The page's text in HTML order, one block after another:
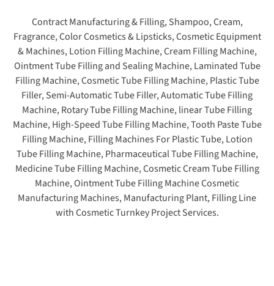
Contract Manufacturing & Filling, Shampoo, Cream,
Fragrance, Color Cosmetics & Lipsticks, Cosmetic Equipment
& Machines, Lotion Filling Machine, Cream Filling Machine,
Ointment Tube Filling and Sealing Machine, Laminated Tube
Filling Machine, Cosmetic Tube Filling Machine, Plastic Tube
Filler, Semi-Automatic Tube Filler, Automatic Tube Filling
Machine, Rotary Tube Filling Machine, linear Tube Filling
Machine, High-Speed Tube Filling Machine, Tooth Paste Tube
Filling Machine, Filling Machines For Plastic Tube, Lotion
Tube Filling Machine, Pharmaceutical Tube Filling Machine,
Medicine Tube Filling Machine, Cosmetic Cream Tube Filling
Machine, Ointment Tube Filling Machine Cosmetic
Manufacturing Machines, Manufacturing Plant, Filling Line
with Cosmetic Turnkey Project Services.